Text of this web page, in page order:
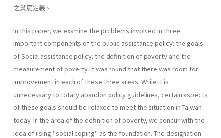
之貧窮定義。
In this paper, we examine the problems involved in three
important components of the public assistance policy: the goals
of Social assistance policy, the definition of poverty and the
measurement of poverty. It was found that there was room for
improvement in each of these three areas. While it is
unnecessary to totally abandon policy guidelines, certain aspects
of these goals should be relaxed to meet the situation in Taiwan
today. In the area of the definition of poverty, we concur with the
idea of using "social coping" as the foundation. The designation